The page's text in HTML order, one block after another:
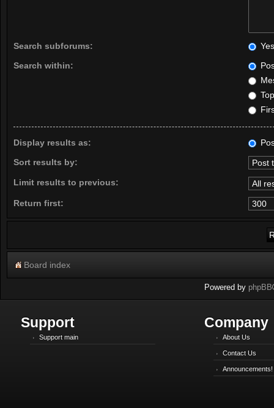
Search subforums:
Yes
Search within:
Display results as:
Sort results by:
Limit results to previous:
Return first:
Board index
Powered by phpBB
Support
Support main
Company
About Us
Contact Us
Announcements!